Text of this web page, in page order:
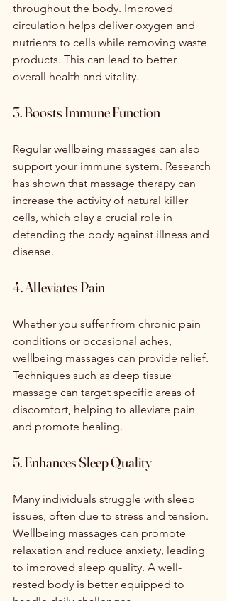
throughout the body. Improved
circulation helps deliver oxygen and
nutrients to cells while removing waste
products. This can lead to better
overall health and vitality.
3. Boosts Immune Function
Regular wellbeing massages can also
support your immune system. Research
has shown that massage therapy can
increase the activity of natural killer
cells, which play a crucial role in
defending the body against illness and
disease.
4. Alleviates Pain
Whether you suffer from chronic pain
conditions or occasional aches,
wellbeing massages can provide relief.
Techniques such as deep tissue
massage can target specific areas of
discomfort, helping to alleviate pain
and promote healing.
5. Enhances Sleep Quality
Many individuals struggle with sleep
issues, often due to stress and tension.
Wellbeing massages can promote
relaxation and reduce anxiety, leading
to improved sleep quality. A well-
rested body is better equipped to